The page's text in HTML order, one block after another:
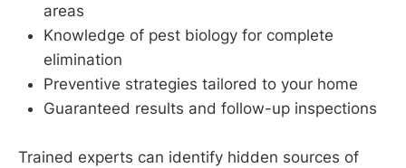
areas
Knowledge of pest biology for complete
elimination
Preventive strategies tailored to your home
Guaranteed results and follow-up inspections
Trained experts can identify hidden sources of